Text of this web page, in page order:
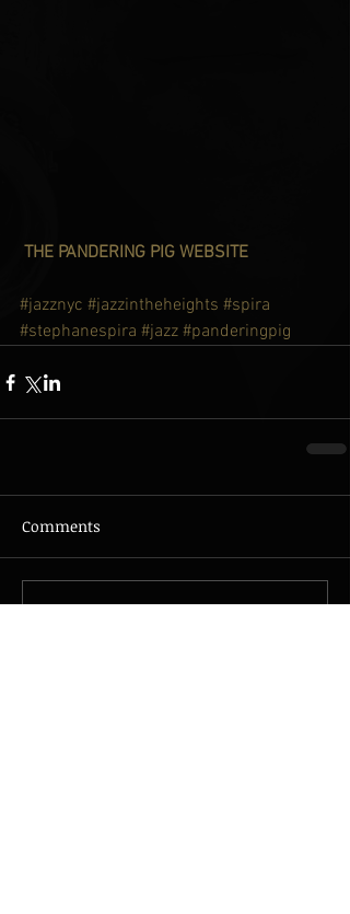
THE PANDERING PIG WEBSITE
#jazznyc #jazzintheheights #spira
#stephanespira #jazz #panderingpig
Comments